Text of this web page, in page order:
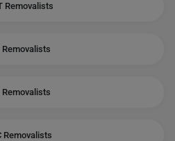
Removalists
Removalists
Removalists
Removalists